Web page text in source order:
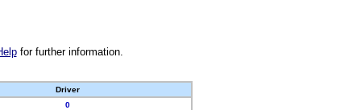
for further information.
Driver
0